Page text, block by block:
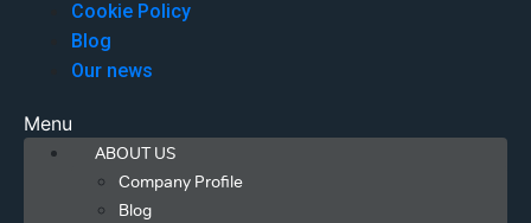
Cookie Policy
Blog
Our news
Menu
ABOUT US
Company Profile
Blog